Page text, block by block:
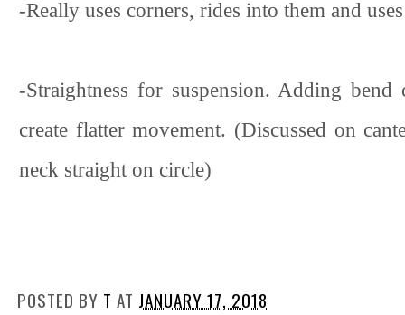
-Really uses corners, rides into them and
-Straightness for suspension. Adding
create flatter movement. (Discussed on
neck straight on circle)
POSTED BY T AT JANUARY 17, 2018